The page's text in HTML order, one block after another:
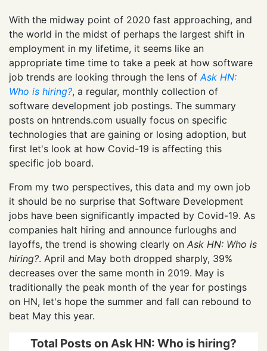
With the midway point of 2020 fast approaching, and
the world in the midst of perhaps the largest shift in
employment in my lifetime, it seems like an
appropriate time time to take a peek at how software
job trends are looking through the lens ofAsk HN:
Who is hiring?, a regular, monthly collection of
software development job postings. The summary
posts on hntrends.com usually focus on specific
technologies that are gaining or losing adoption, but
first let's look at how Covid-19 is affecting this
specific job board.
From my two perspectives, this data and my own job
it should be no surprise that Software Development
jobs have been significantly impacted by Covid-19. As
companies halt hiring and announce furloughs and
layoffs, the trend is showing clearly on Ask HN: Who is
hiring?. April and May both dropped sharply, 39%
decreases over the same month in 2019. May is
traditionally the peak month of the year for postings
on HN, let's hope the summer and fall can rebound to
beat May this year.
Total Posts on Ask HN: Who is hiring?